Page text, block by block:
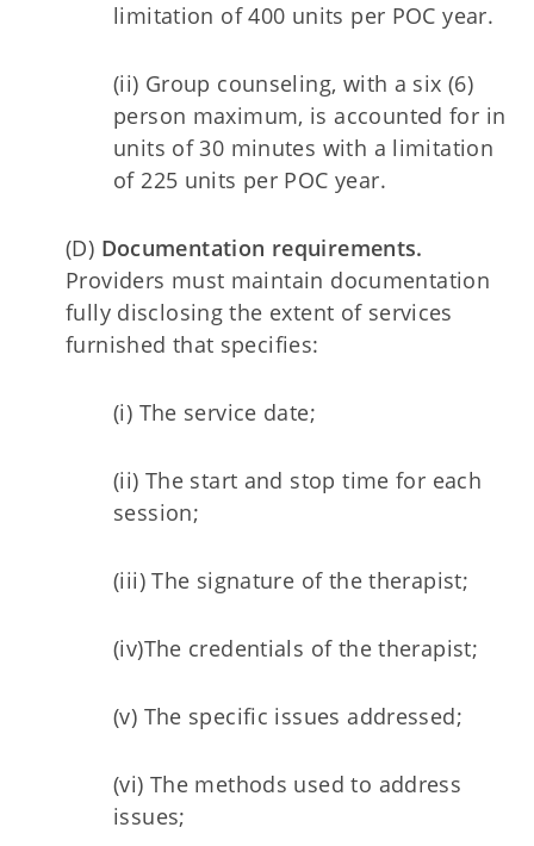
limitation of 400 units per POC year.
(ii) Group counseling, with a six (6)
person maximum, is accounted for in
units of 30 minutes with a limitation
of 225 units per POC year.
(D) Documentation requirements.
Providers must maintain documentation
fully disclosing the extent of services
furnished that specifies:
(i) The service date;
(ii) The start and stop time for each
session;
(iii) The signature of the therapist;
(iv)The credentials of the therapist;
(v) The specific issues addressed;
(vi) The methods used to address
issues;